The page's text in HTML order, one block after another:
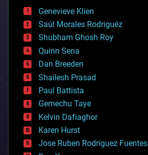
bees
big data
bioengineering
biological
bionic
bioprinting
biotech/medical
bitcoin
blockchains
business
chemistry
climatology
complex systems
computing
cosmology
Genevieve Klien
Saúl Morales Rodriguéz
Shubham Ghosh Roy
Quinn Sena
Dan Breeden
Shailesh Prasad
Paul Battista
Gemechu Taye
Kelvin Dafiaghor
Karen Hurst
Jose Ruben Rodriguez Fuentes